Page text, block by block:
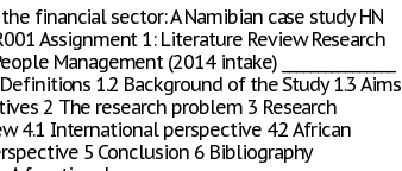
financial sector: A Namibian case study HN
Assignment 1: Literature Review Research
Management (2014 intake) ________________
1.2 Background of the Study 1.3 Aims
2 The research problem 3 Research
4.1 International perspective 4.2 African
5 Conclusion 6 Bibliography